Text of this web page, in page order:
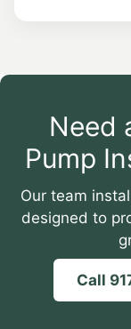
Need
Pump
Our team
designed to
Call